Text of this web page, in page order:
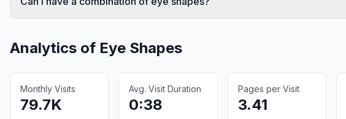
Analytics of Eye Shapes
Monthly Visits
79.7K
Avg. Visit Duration
0:38
Pages per Visit
3.41